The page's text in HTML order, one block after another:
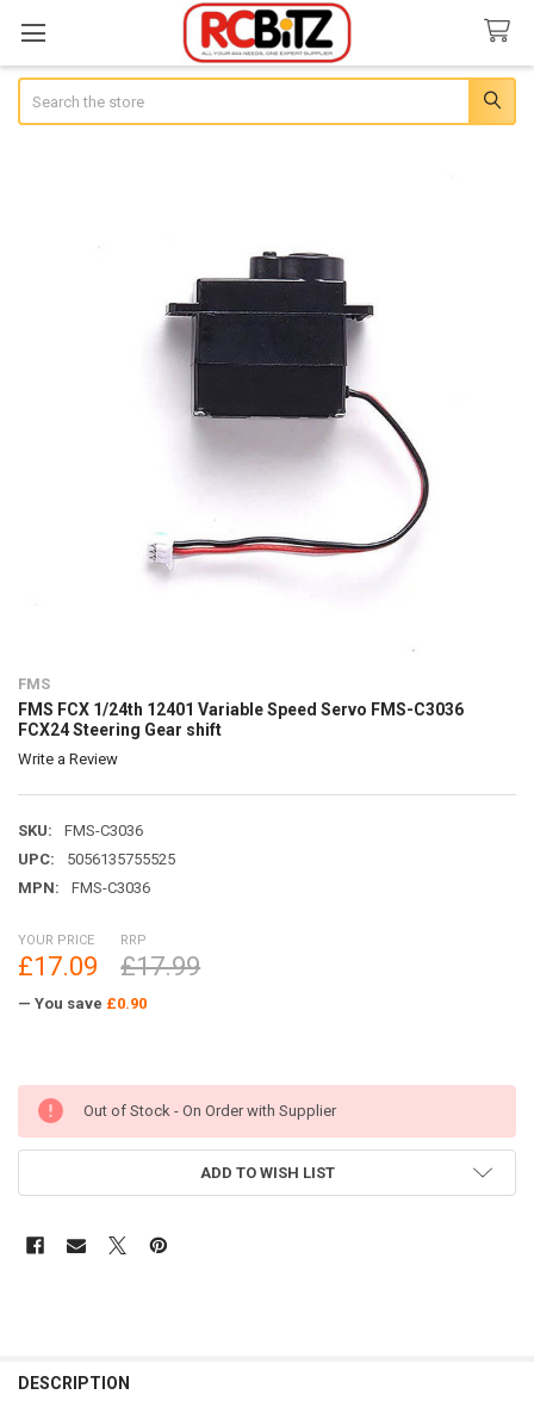
FMS
FMS FCX 1/24th 12401 Variable Speed Servo FMS-C3036
FCX24 Steering Gear shift
Write a Review
SKU:
FMS-C3036
UPC:
5056135755525
MPN:
FMS-C3036
RRP
£17.99
YOUR PRICE
£17.09
— You save £0.90
Out of Stock - On Order with Supplier
ADD TO WISH LIST
DESCRIPTION